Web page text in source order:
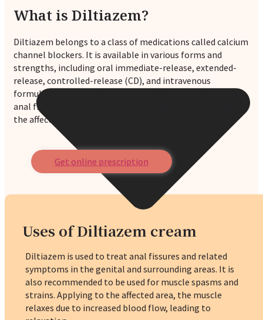
What is Diltiazem?
Diltiazem belongs to a class of medications called calcium
channel blockers. It is available in various forms and
strengths, including oral immediate-release, extended-
release, controlled-release (CD), and intravenous
formulations. It is recommended and prescribed to treat
anal fissures to decrease the pain and promote healing in
the affected area.
Get online prescription
Uses of Diltiazem cream
Diltiazem is used to treat anal fissures and related
symptoms in the genital and surrounding areas. It is
also recommended to be used for muscle spasms and
strains. Applying to the affected area, the muscle
relaxes due to increased blood flow, leading to